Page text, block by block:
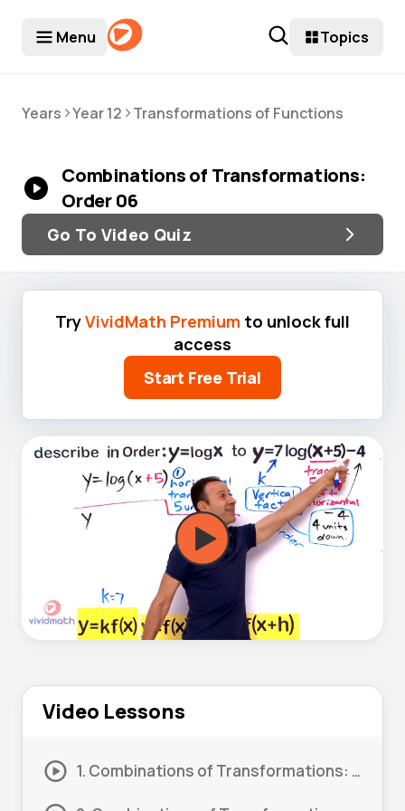
Menu Topics
Years >Year 12 >Transformations of Functions
Combinations of Transformations:
Order 06
Go To Video Quiz
TryVividMath Premium to unlock full
access
Start Free Trial
Video Lessons
1. Combinations of Transformations: Order 01